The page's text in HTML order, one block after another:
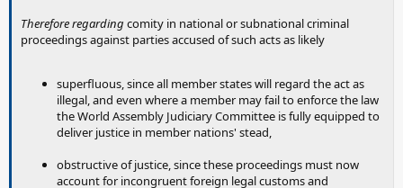
Therefore regarding comity in national or subnational criminal
proceedings against parties accused of such acts as likely
superfluous, since all member states will regard the act as
illegal, and even where a member may fail to enforce the law
the World Assembly Judiciary Committee is fully equipped to
deliver justice in member nations' stead,
obstructive of justice, since these proceedings must now
account for incongruent foreign legal customs and